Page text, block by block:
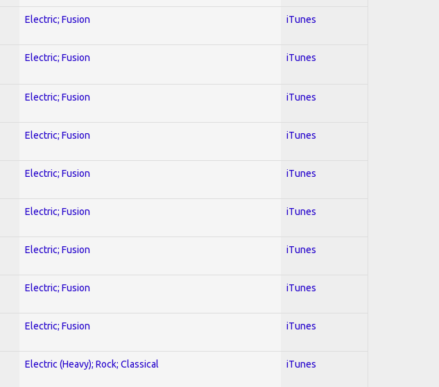
Electric; Fusion iTunes
Electric; Fusion iTunes
Electric; Fusion iTunes
Electric; Fusion iTunes
Electric; Fusion iTunes
Electric; Fusion iTunes
Electric; Fusion iTunes
Electric; Fusion iTunes
Electric; Fusion iTunes
Electric (Heavy); Rock; Classical iTunes